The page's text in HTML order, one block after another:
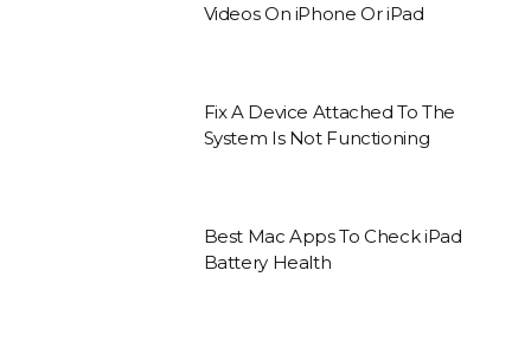
Videos On iPhone Or iPad
Fix A Device Attached To The
System Is Not Functioning
Best Mac Apps To Check iPad
Battery Health